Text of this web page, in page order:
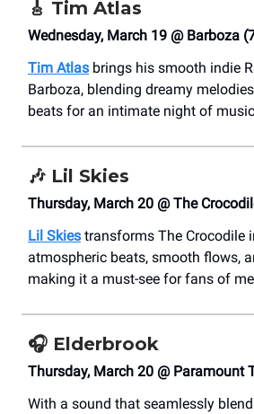
🎸 Tim Atlas
Wednesday, March 19 @ Barboza
Tim Atlas brings his smooth indie
Barboza, blending dreamy
beats for an intimate night of
🎶 Lil Skies
Thursday, March 20 @ The
Lil Skies transforms The Crocodile
atmospheric beats, smooth flows,
making it a must-see for fans of
🎧 Elderbrook
Thursday, March 20 @ Paramount
With a sound that seamlessly